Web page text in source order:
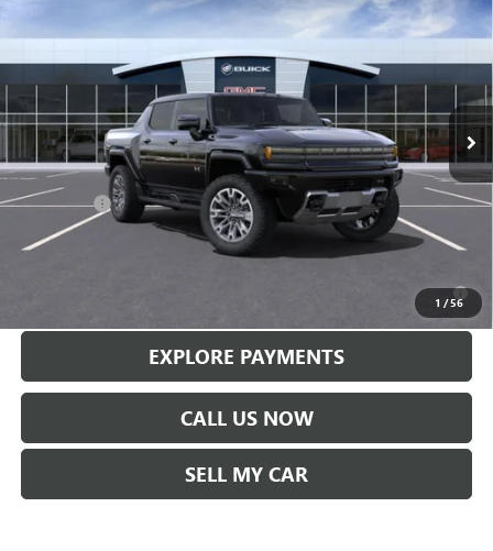
1 /56
Special Offer
Price Drop
1GT10DDB7SU108537Stock:56093Model:TT35743
In Stock Int.
SAVINGS LEN DUDAS PRICE
Less
MSRP: $113,610
Service Fee +$299
Len Dudas Price: $110,569
EXPLORE PAYMENTS
CALL US NOW
SELL MY CAR